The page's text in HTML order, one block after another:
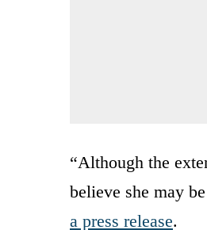
“Although the
believe she may
a press release.